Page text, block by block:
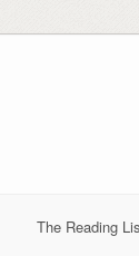
The Reading